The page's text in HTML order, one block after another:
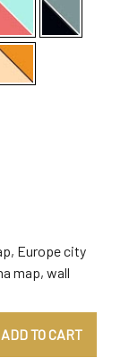
, Europe city
map, wall
ADD TO CART